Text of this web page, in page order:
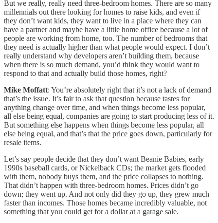
But we really, really need three-bedroom homes. There are so many
millennials out there looking for homes to raise kids, and even if
they don’t want kids, they want to live in a place where they can
have a partner and maybe have a little home office because a lot of
people are working from home, too. The number of bedrooms that
they need is actually higher than what people would expect. I don’t
really understand why developers aren’t building them, because
when there is so much demand, you’d think they would want to
respond to that and actually build those homes, right?
Mike Moffatt: You’re absolutely right that it’s not a lack of demand
that’s the issue. It’s fair to ask that question because tastes for
anything change over time, and when things become less popular,
all else being equal, companies are going to start producing less of it.
But something else happens when things become less popular, all
else being equal, and that’s that the price goes down, particularly for
resale items.
Let’s say people decide that they don’t want Beanie Babies, early
1990s baseball cards, or Nickelback CDs; the market gets flooded
with them, nobody buys them, and the price collapses to nothing.
That didn’t happen with three-bedroom homes. Prices didn’t go
down; they went up. And not only did they go up, they grew much
faster than incomes. Those homes became incredibly valuable, not
something that you could get for a dollar at a garage sale.